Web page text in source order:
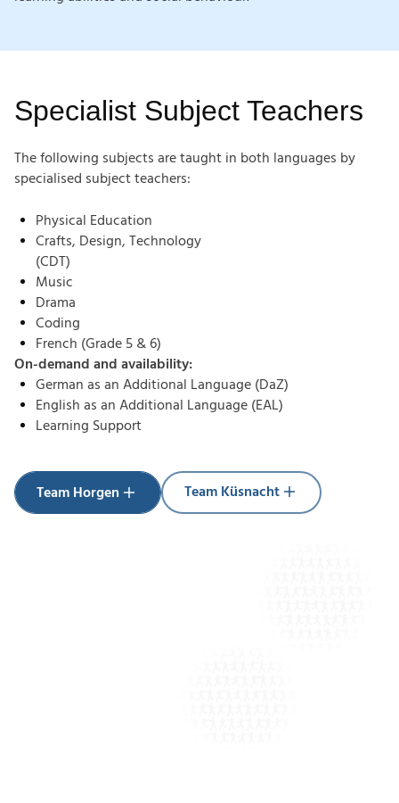
Specialist Subject Teachers
The following subjects are taught in both languages by
specialised subject teachers:
Physical Education
Crafts, Design, Technology
(CDT)
Music
Drama
Coding
French (Grade 5 & 6)
On-demand and availability:
German as an Additional Language (DaZ)
English as an Additional Language (EAL)
Learning Support
Team Horgen
Team Küsnacht